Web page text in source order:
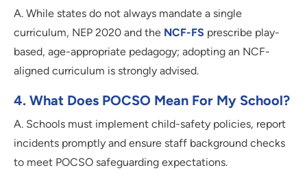
A. While states do not always mandate a single
curriculum, NEP 2020 and the NCF-FS prescribe play-
based, age-appropriate pedagogy; adopting an NCF-
aligned curriculum is strongly advised.
4. What Does POCSO Mean For My School?
A. Schools must implement child-safety policies, report
incidents promptly and ensure staff background checks
to meet POCSO safeguarding expectations.